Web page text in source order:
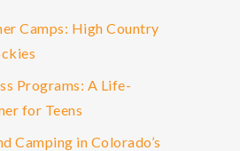
Camps: High Country
Programs: A Life-
for Teens
Camping in Colorado’s